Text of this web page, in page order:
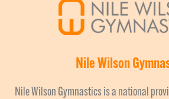
Nile Wilson
Nile Wilson Gymnastics is a national